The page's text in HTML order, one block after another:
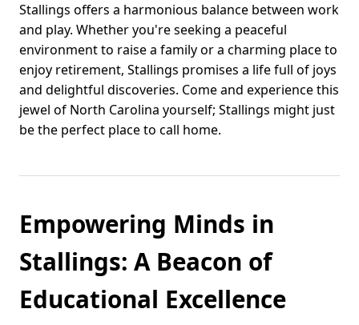
Stallings offers a harmonious balance between work
and play. Whether you're seeking a peaceful
environment to raise a family or a charming place to
enjoy retirement, Stallings promises a life full of joys
and delightful discoveries. Come and experience this
jewel of North Carolina yourself; Stallings might just
be the perfect place to call home.
Empowering Minds in
Stallings: A Beacon of
Educational Excellence